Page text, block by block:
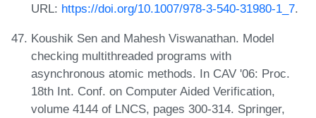
URL: https://doi.org/10.1007/978-3-540-31980-1_7.
Koushik Sen and Mahesh Viswanathan. Model
checking multithreaded programs with
asynchronous atomic methods. In CAV '06: Proc.
18th Int. Conf. on Computer Aided Verification,
volume 4144 of LNCS, pages 300-314. Springer,